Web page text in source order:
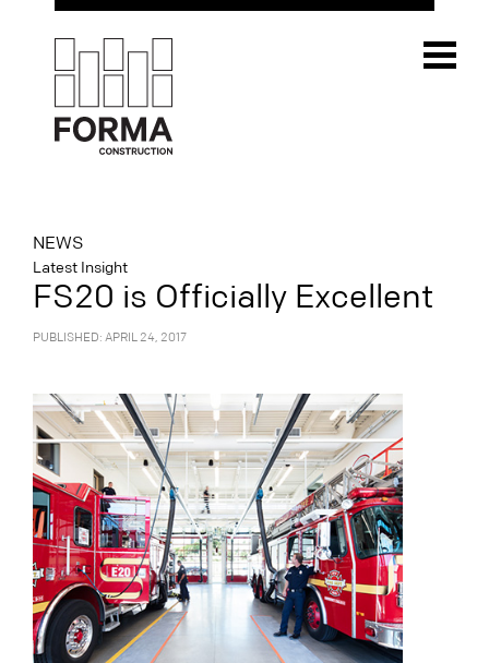
NEWS
Latest Insight
FS20 is Officially Excellent
PUBLISHED: APRIL 24, 2017